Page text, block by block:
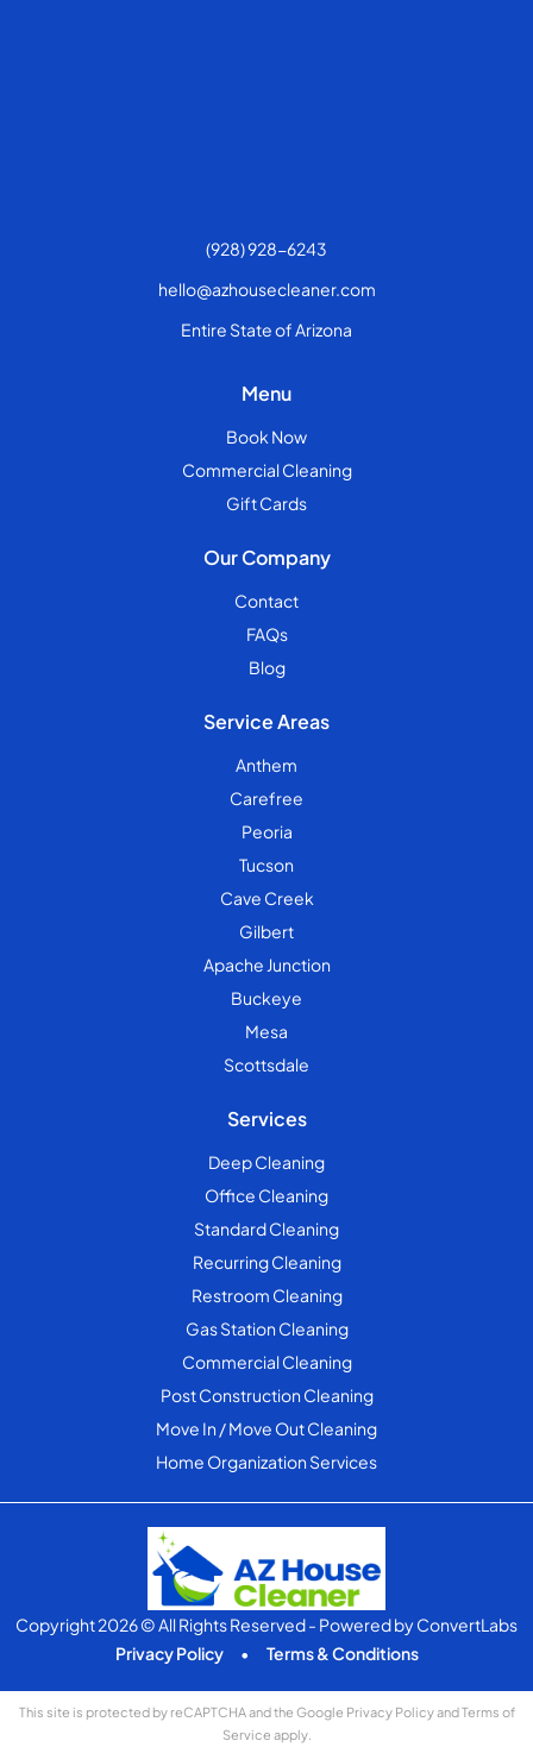
(928) 928-6243
hello@azhousecleaner.com
Entire State of Arizona
Menu
Book Now
Commercial Cleaning
Gift Cards
Our Company
Contact
FAQs
Blog
Service Areas
Anthem
Carefree
Peoria
Tucson
Cave Creek
Gilbert
Apache Junction
Buckeye
Mesa
Scottsdale
Services
Deep Cleaning
Office Cleaning
Standard Cleaning
Recurring Cleaning
Restroom Cleaning
Gas Station Cleaning
Commercial Cleaning
Post Construction Cleaning
Move In / Move Out Cleaning
Home Organization Services
Copyright 2026 © All Rights Reserved- Powered byConvertLabs
Privacy Policy
• Terms & Conditions
This site is protected by reCAPTCHA and the Google Privacy PolicyandTerms of
Service apply.